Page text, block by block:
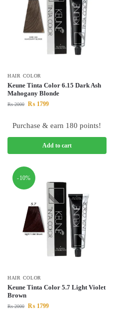
HAIR COLOR
Keune Tinta Color 6.15 Dark Ash
Mahogany Blonde
₨2000 ₨ 1799
Purchase & earn 180 points!
Add to cart
-10%
HAIR COLOR
Keune Tinta Color 5.7 Light Violet
Brown
₨2000 ₨ 1799